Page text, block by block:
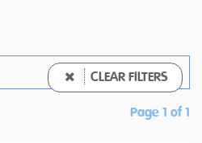
CLEAR FILTERS
Page 1 of 1